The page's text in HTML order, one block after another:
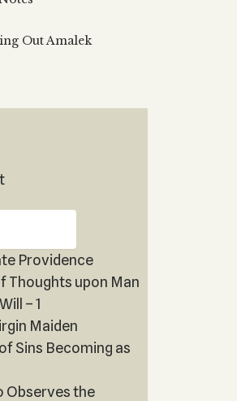
Kabbalah & Tarot
Subscribe
Out Amalek
Providence
Thoughts upon Man
– 1
Maiden
Sins Becoming as
Observes the